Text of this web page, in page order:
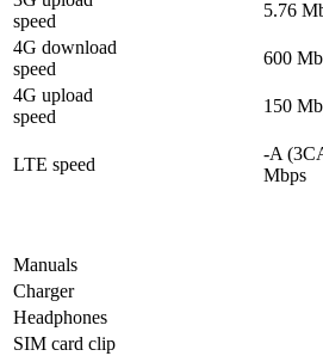
speed
5.76
4G download
speed
600
4G upload
speed
150
LTE speed
-A
Mbps
Manuals
Charger
Headphones
SIM card clip